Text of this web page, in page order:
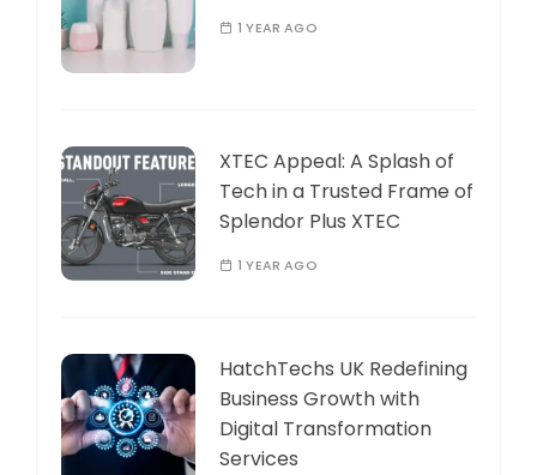
1 YEAR AGO
XTEC Appeal: A Splash of
Tech in a Trusted Frame of
Splendor Plus XTEC
1 YEAR AGO
HatchTechs UK Redefining
Business Growth with
Digital Transformation
Services